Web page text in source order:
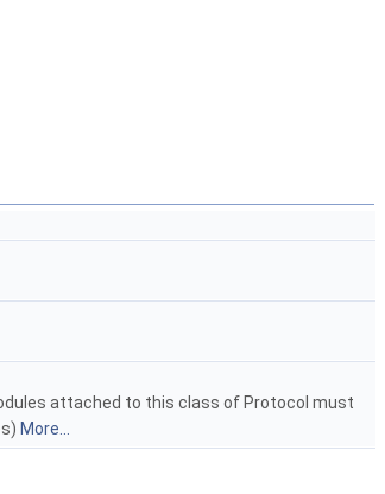
attached to this class of Protocol must
More...